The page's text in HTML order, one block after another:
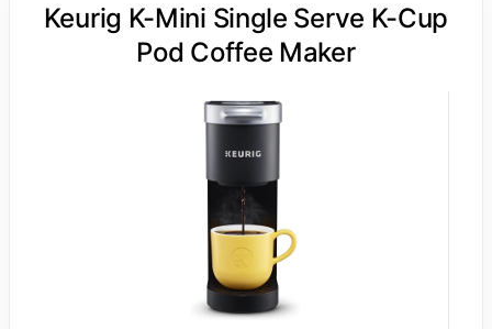
Keurig K-Mini Single Serve K-Cup
Pod Coffee Maker